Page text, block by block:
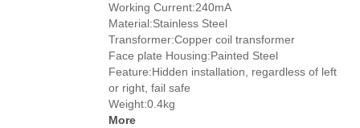
Working Current:240mA
Material:Stainless Steel
Transformer:Copper coil transformer
Face plate Housing:Painted Steel
Feature:Hidden installation, regardless of left
or right, fail safe
Weight:0.4kg
More